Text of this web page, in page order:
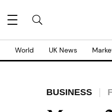
World UK News
BUSINESS